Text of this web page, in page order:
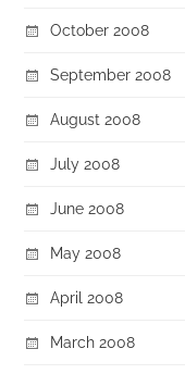
October 2008
September 2008
August 2008
July 2008
June 2008
May 2008
April 2008
March 2008